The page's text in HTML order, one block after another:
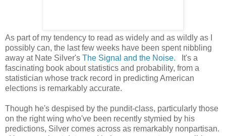
As part of my tendency to read as widely and as wildly as I
possibly can, the last few weeks have been spent nibbling
away at Nate Silver's The Signal and the Noise. It's a
fascinating book about statistics and probability, from a
statistician whose track record in predicting American
elections is remarkably accurate.
Though he's despised by the pundit-class, particularly those
on the right wing who've been recently stymied by his
predictions, Silver comes across as remarkably nonpartisan.